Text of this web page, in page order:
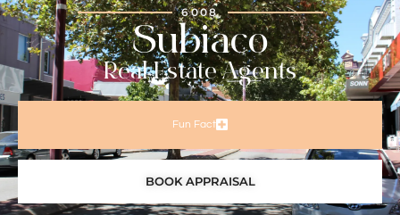
6008
Subiaco
Real Estate Agents
Fun Fact
BOOK APPRAISAL